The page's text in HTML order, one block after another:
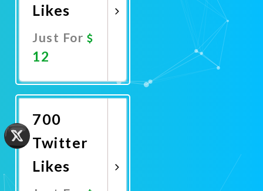
Likes
Just For
12
Now
700
Twitter
Likes